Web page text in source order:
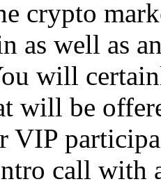
crypto
as well as
will
will be
VIP
call with